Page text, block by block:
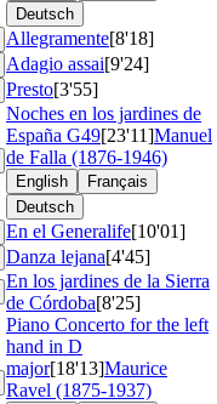
Deutsch
Allegramente[8'18]
Adagio assai[9'24]
Presto[3'55]
Noches en los jardines de
España G49[23'11]Manuel
de Falla (1876-1946)
English
Français
Deutsch
En el Generalife[10'01]
Danza lejana[4'45]
En los jardines de la Sierra
de Córdoba[8'25]
Piano Concerto for the left
hand in D
major[18'13]Maurice
Ravel (1875-1937)